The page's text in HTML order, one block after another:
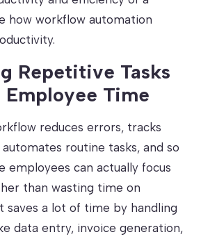
how workflow automation
Repetitive Tasks
Time
reduces errors, tracks
routine tasks, and so
employees can actually focus
than wasting time on
saves a lot of time by handling
data entry, invoice generation,